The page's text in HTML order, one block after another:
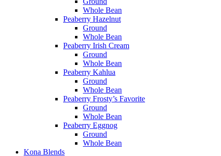
Whole Bean
Peaberry Hazelnut
Ground
Whole Bean
Peaberry Irish Cream
Ground
Whole Bean
Peaberry Kahlua
Ground
Whole Bean
Peaberry Frosty’s Favorite
Ground
Whole Bean
Peaberry Eggnog
Ground
Whole Bean
Kona Blends